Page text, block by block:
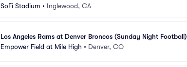
SoFi Stadium • Inglewood, CA
Los Angeles Rams at Denver Broncos (Sunday Night Football)
Empower Field at Mile High • Denver, CO